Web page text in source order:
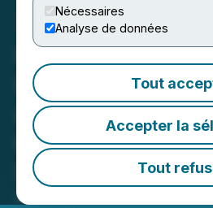
Nécessaires
Analyse de données
Tout
Accepter la
Tout
Gunnison
Commences
Add" Work
Gunnison
Southeast
April 14, 2025 6:00 AM EDT |